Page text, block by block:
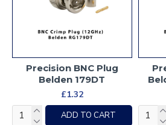
Precision BNC Plug
Belden 179DT
£1.32
ADD TO CART